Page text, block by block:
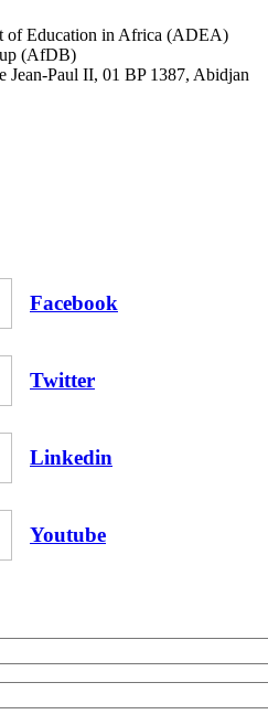
of Education in Africa (ADEA)
(AfDB)
Jean-Paul II, 01 BP 1387, Abidjan
Facebook
Twitter
Linkedin
Youtube